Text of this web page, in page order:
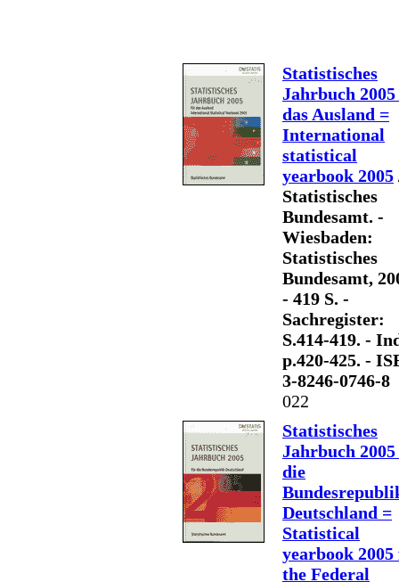
Statistisches
Jahrbuch
das Ausland =
International
statistical
yearbook 2005
Statistisches
Bundesamt. -
Wiesbaden:
Statistisches
Bundesamt,
- 419 S. -
Sachregister:
S.414-419. -
p.420-425. -
3-8246-0746-8
022
Statistisches
Jahrbuch
die
Deutschland =
Statistical
yearbook
the Federal